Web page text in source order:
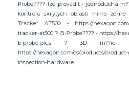
Probe???? lze provád't i jednoduchá
kontrolu skrytých oblastí mimo zorné
Tracker AT500 - https://hexagon.com/
tracker-at500 ? B-Probe???? - https://
b-probe-plus ? 3D m??icí
https://hexagon.com/cs/products/
inspection-hardware